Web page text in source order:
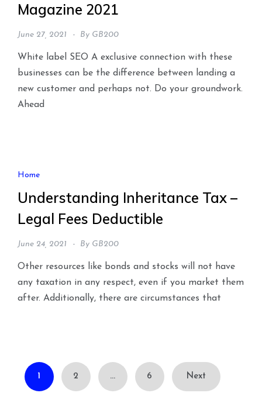
Magazine 2021
June 27, 2021 By GB200
White label SEO A exclusive connection with these
businesses can be the difference between landing a
new customer and perhaps not. Do your groundwork.
Ahead
Home
Understanding Inheritance Tax –
Legal Fees Deductible
June 24, 2021 By GB200
Other resources like bonds and stocks will not have
any taxation in any respect, even if you market them
after. Additionally, there are circumstances that
Posts
pagination
1 2 … 6 Next